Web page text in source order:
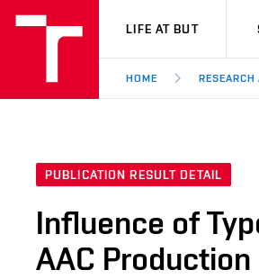
VUT
LIFE AT BUT
HOME
PUBLICATION RESULT DETAIL
Influence of
AAC Production